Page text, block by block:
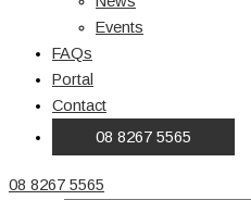
Events
FAQs
Portal
Contact
08 8267 5565
08 8267 5565